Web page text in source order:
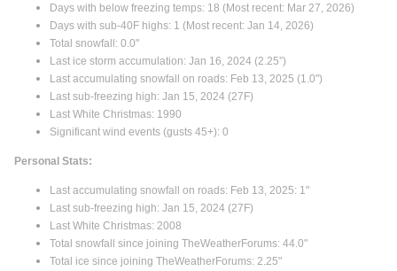
Days with below freezing temps: 18 (Most recent: Mar 27, 2026)
Days with sub-40F highs: 1 (Most recent: Jan 14, 2026)
Total snowfall: 0.0"
Last ice storm accumulation: Jan 16, 2024 (2.25”)
Last accumulating snowfall on roads: Feb 13, 2025 (1.0")
Last sub-freezing high: Jan 15, 2024 (27F)
Last White Christmas: 1990
Significant wind events (gusts 45+): 0
Personal Stats:
Last accumulating snowfall on roads: Feb 13, 2025: 1"
Last sub-freezing high: Jan 15, 2024 (27F)
Last White Christmas: 2008
Total snowfall since joining TheWeatherForums: 44.0"
Total ice since joining TheWeatherForums: 2.25"